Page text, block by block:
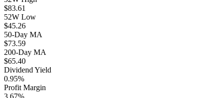
$83.61
52W Low
$45.26
50-Day MA
$73.59
200-Day MA
$65.40
Dividend Yield
0.95%
Profit Margin
3.67%